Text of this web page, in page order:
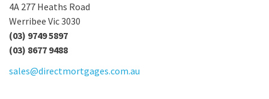
4A 277 Heaths Road
Werribee Vic 3030
(03) 9749 5897
(03) 8677 9488
sales@directmortgages.com.au